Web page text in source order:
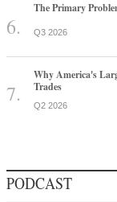
The Primary
Q3 2026
Why America's
Trades
Q2 2026
PODCAST